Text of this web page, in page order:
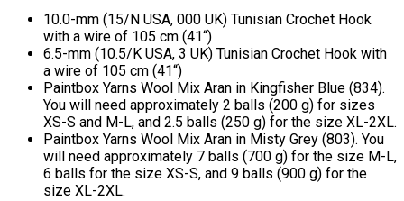
10.0-mm (15/N USA, 000 UK) Tunisian Crochet Hook
with a wire of 105 cm (41“)
6.5-mm (10.5/K USA, 3 UK) Tunisian Crochet Hook with
a wire of 105 cm (41“)
Paintbox Yarns Wool Mix Aran in Kingfisher Blue (834).
You will need approximately 2 balls (200 g) for sizes
XS-S and M-L, and 2.5 balls (250 g) for the size XL-2XL.
Paintbox Yarns Wool Mix Aran in Misty Grey (803). You
will need approximately 7 balls (700 g) for the size M-L,
6 balls for the size XS-S, and 9 balls (900 g) for the
size XL-2XL.